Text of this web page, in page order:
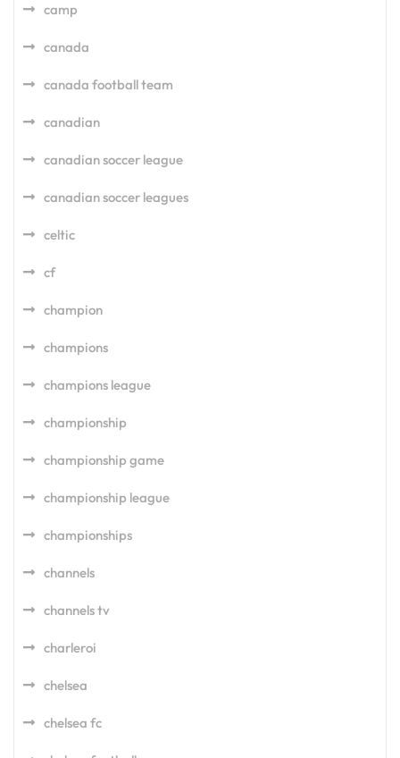
camp
canada
canada football team
canadian
canadian soccer league
canadian soccer leagues
celtic
cf
champion
champions
champions league
championship
championship game
championship league
championships
channels
channels tv
charleroi
chelsea
chelsea fc